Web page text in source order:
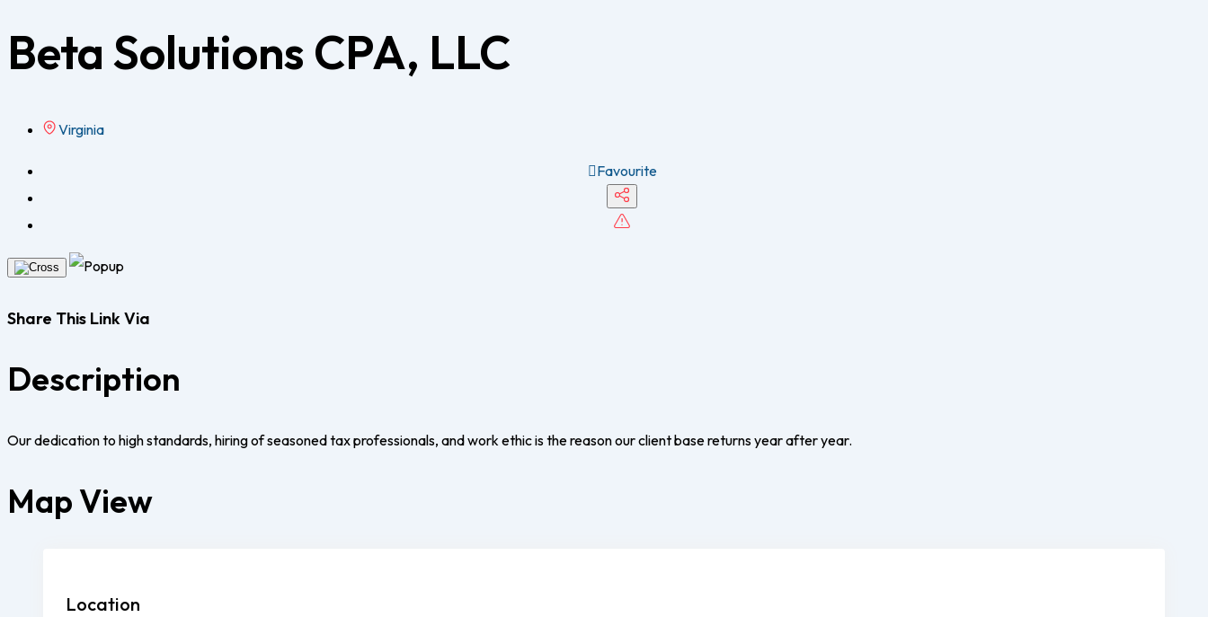
Beta Solutions CPA, LLC
Virginia
Favourite
Share This Link Via
Description
Our dedication to high standards, hiring of seasoned tax professionals, and work ethic is the reason our client base returns year after year.
Map View
Location